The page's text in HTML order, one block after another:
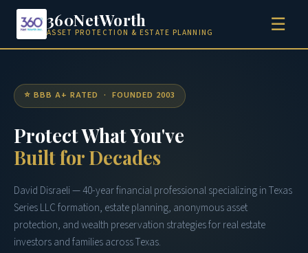
360NetWorth
ASSET PROTECTION & ESTATE PLANNING ☰
⭐ BBB A+ RATED · FOUNDED 2003
Protect What You've
Built for Decades
David Disraeli — 40-year financial professional specializing in Texas
Series LLC formation, estate planning, anonymous asset
protection, and wealth preservation strategies for real estate
investors and families across Texas.